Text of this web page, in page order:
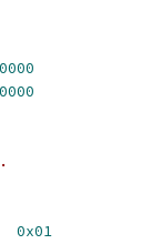
0x01